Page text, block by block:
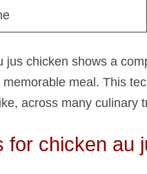
jus chicken shows a
meal. This
across many culinary
for chicken au